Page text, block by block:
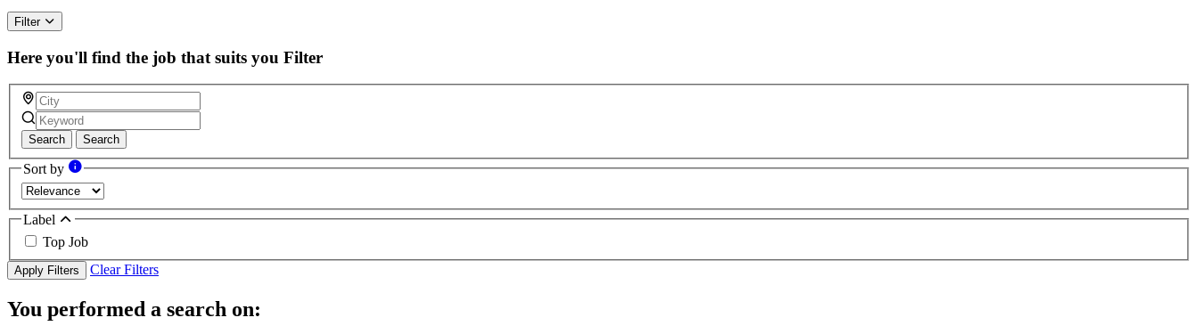
Filter
Here you'll find the job that suits you Filter
Search Search
Sort by
Label
Top Job
Apply Filters Clear Filters
You performed a search on: